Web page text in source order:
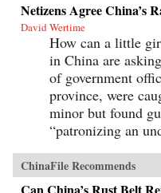
Netizens Agree China’s
David Wertime
How can a little
in China are
of government
province, were
minor but found
“patronizing an
ChinaFile Recommends